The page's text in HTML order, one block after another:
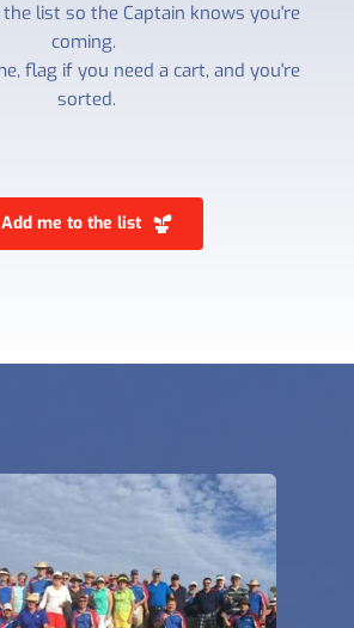
list so the Captain knows you're
coming.
flag if you need a cart, and you're
sorted.
Add me to the list